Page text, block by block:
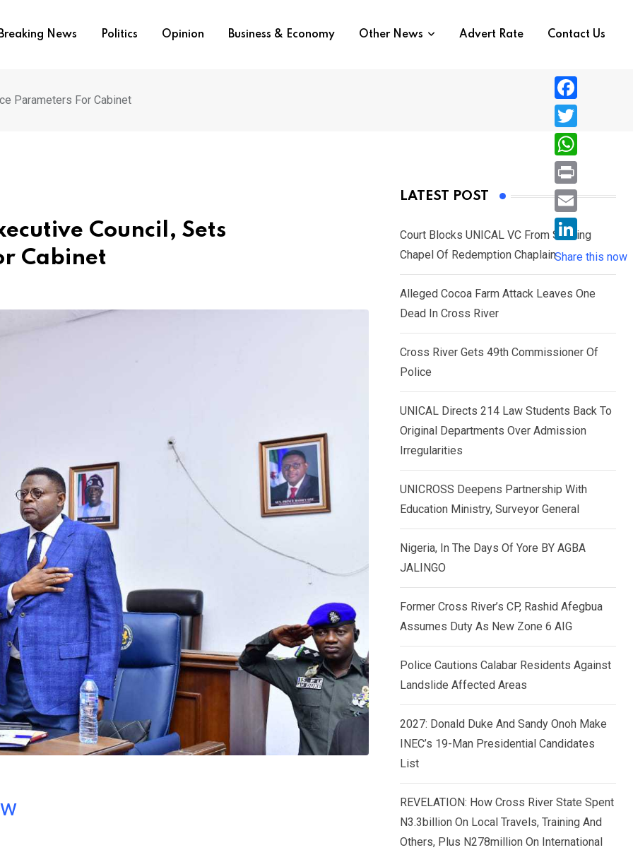
Breaking News Politics Opinion Business & Economy Other News Advert Rate Contact Us
Parameters For Cabinet
Council, Sets
Cabinet
LATEST POST
Court Blocks UNICAL VC From Sacking
Chapel Of Redemption Chaplain
Alleged Cocoa Farm Attack Leaves One
Dead In Cross River
Cross River Gets 49th Commissioner Of
Police
UNICAL Directs 214 Law Students Back To
Original Departments Over Admission
Irregularities
UNICROSS Deepens Partnership With
Education Ministry, Surveyor General
Nigeria, In The Days Of Yore BY AGBA
JALINGO
Former Cross River’s CP, Rashid Afegbua
Assumes Duty As New Zone 6 AIG
Police Cautions Calabar Residents Against
Landslide Affected Areas
2027: Donald Duke And Sandy Onoh Make
INEC’s 19-Man Presidential Candidates
List
REVELATION: How Cross River State Spent
N3.3billion On Local Travels, Training And
Others, Plus N278million On International
F
a
c
e
b
o
T
w
i
e
r
W
h
a
s
A
p
P
r
i
n
E
i
L
i
n
n
Share this now